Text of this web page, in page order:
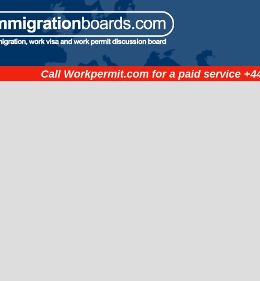
Call Workpermit.com for a paid service